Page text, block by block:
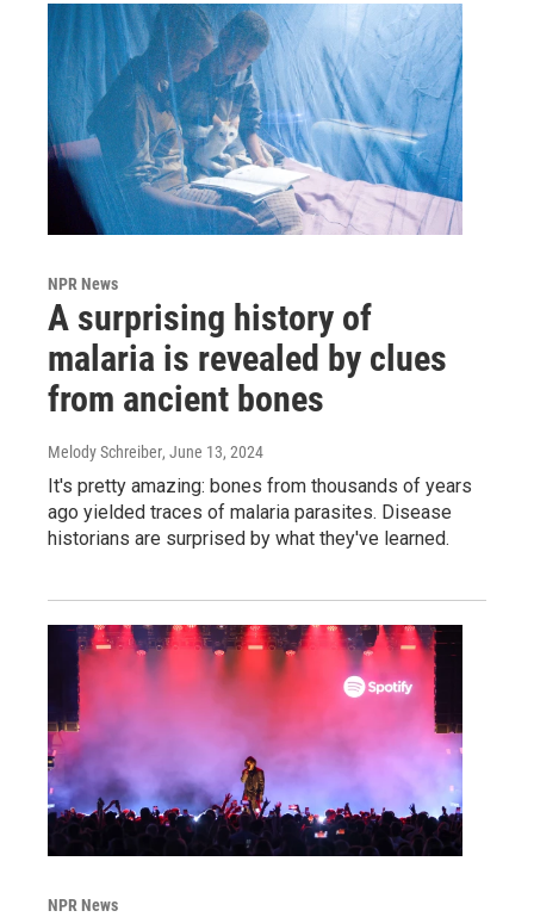
NPR News
A surprising history of
malaria is revealed by clues
from ancient bones
Melody Schreiber, June 13, 2024
It's pretty amazing: bones from thousands of years
ago yielded traces of malaria parasites. Disease
historians are surprised by what they've learned.
NPR News